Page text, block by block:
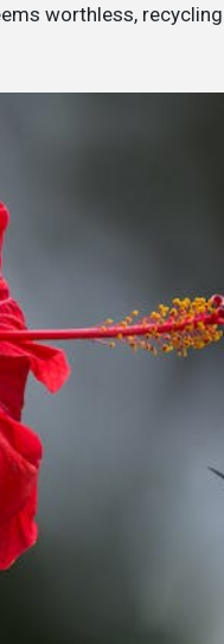
worthless,